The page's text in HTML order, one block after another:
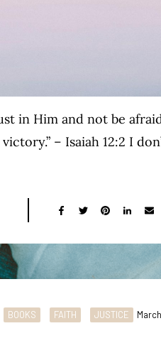
in Him and not be
– Isaiah 12:2 I
BOOKS FAITH JUSTICE